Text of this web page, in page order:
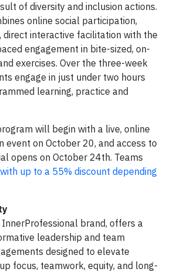
of diversity and inclusion actions.
online social participation,
direct interactive facilitation with the
engagement in bite-sized, on-
exercises. Over the three-week
engage in just under two hours
learning, practice and
will begin with a live, online
event on October 20, and access to
opens on October 24th. Teams
up to a 55% discount depending
InnerProfessional brand, offers a
leadership and team
designed to elevate
focus, teamwork, equity, and long-